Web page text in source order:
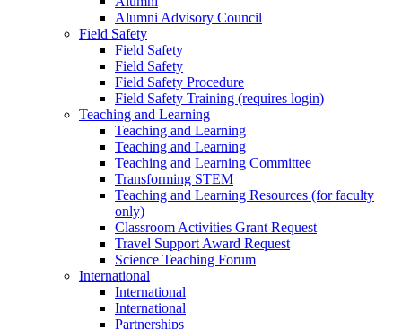
Alumni Advisory Council
Field Safety
Field Safety
Field Safety
Field Safety Procedure
Field Safety Training (requires login)
Teaching and Learning
Teaching and Learning
Teaching and Learning
Teaching and Learning Committee
Transforming STEM
Teaching and Learning Resources (for faculty
only)
Classroom Activities Grant Request
Travel Support Award Request
Science Teaching Forum
International
International
International
Partnerships